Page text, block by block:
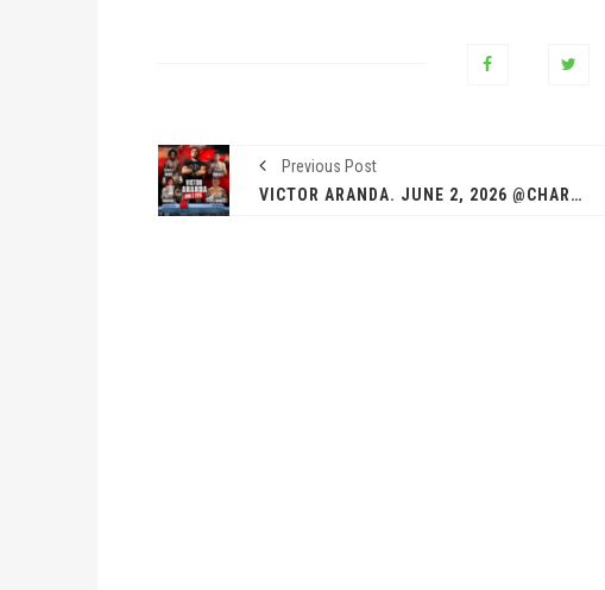
Previous Post
VICTOR ARANDA. JUNE 2, 2026 @CHARLIE CLARK